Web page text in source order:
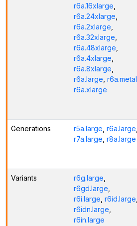
r6a.16xlarge
r6a.24xlarge
r6a.2xlarge
r6a.32xlarge
r6a.48xlarge
r6a.4xlarge
r6a.8xlarge
r6a.large r6a.metal
r6a.xlarge
Generations r5a.large r6a.large
r7a.large r8a.large
Variants r6g.large
r6gd.large
r6i.large r6id.large
r6idn.large
r6in.large